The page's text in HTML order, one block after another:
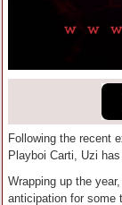
Following the recent
Playboi Carti, Uzi
Wrapping up the
anticipation for some